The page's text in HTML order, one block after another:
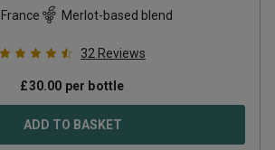
France Merlot-based blend
32 Reviews
£30.00 per bottle
ADD TO BASKET